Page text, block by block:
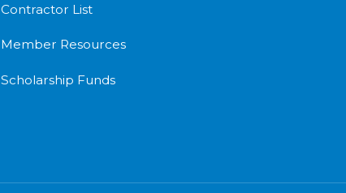
Contractor List
Member Resources
Scholarship Funds